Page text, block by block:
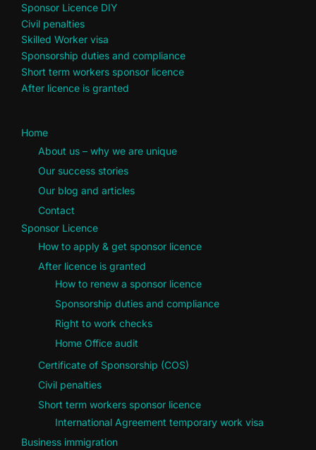
Sponsor Licence DIY
Civil penalties
Skilled Worker visa
Sponsorship duties and compliance
Short term workers sponsor licence
After licence is granted
Home
About us – why we are unique
Our success stories
Our blog and articles
Contact
Sponsor Licence
How to apply & get sponsor licence
After licence is granted
How to renew a sponsor licence
Sponsorship duties and compliance
Right to work checks
Home Office audit
Certificate of Sponsorship (COS)
Civil penalties
Short term workers sponsor licence
International Agreement temporary work visa
Business immigration